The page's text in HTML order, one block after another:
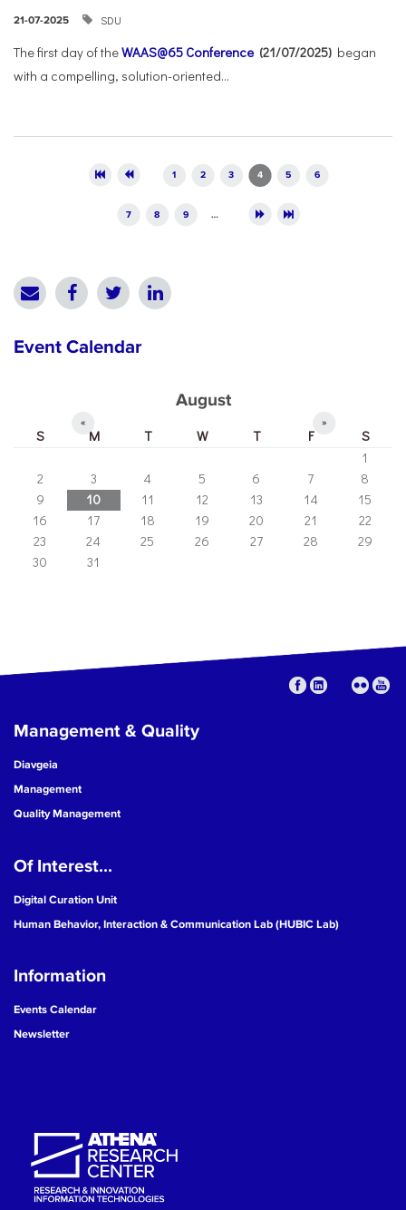
21-07-2025 SDU
The first day of theWAAS@65 Conference (21/07/2025) began
with a compelling, solution-oriented...
1 2 3 4 5 6
7 8 9 …
Event Calendar
August
« »
S M T W T F
S
1
2
3 4 5 6 7
8
9
10 11 12 13 14
15
16
17 18 19 20 21
22
23
24 25 26 27 28
29
30
31
Management & Quality
Diavgeia
Management
Quality Management
Of Interest...
Digital Curation Unit
Human Behavior, Interaction & Communication Lab (HUBIC Lab)
Information
Events Calendar
Newsletter